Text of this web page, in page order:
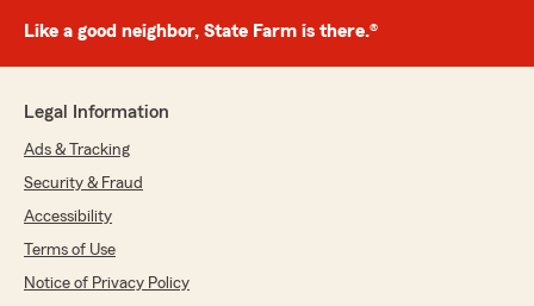
Like a good neighbor, State Farm is there.®
Legal Information
Ads & Tracking
Security & Fraud
Accessibility
Terms of Use
Notice of Privacy Policy